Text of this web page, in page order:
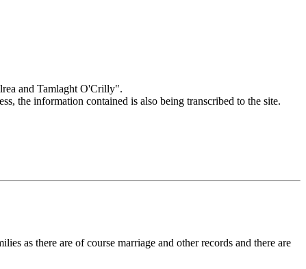
and Tamlaght O'Crilly".
the information contained is also being transcribed to the site.
as there are of course marriage and other records and there are